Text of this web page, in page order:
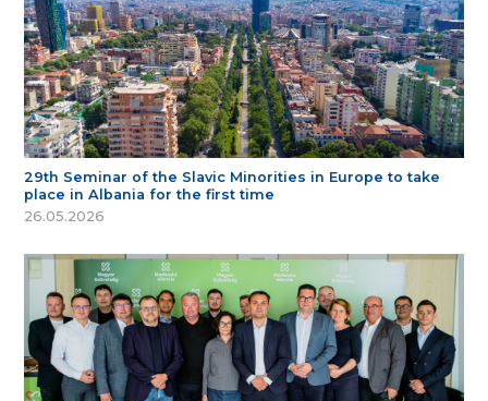
29th Seminar of the Slavic Minorities in Europe to take
place in Albania for the first time
26.05.2026